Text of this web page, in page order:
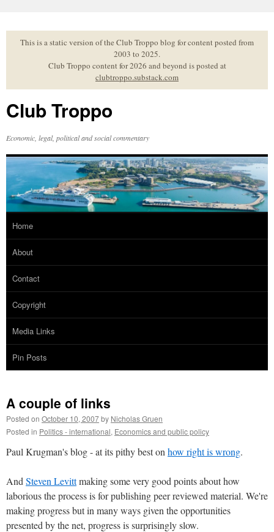
to
contentThis is a static version of the Club Troppo blog for content posted from
2003 to 2025.
Club Troppo content for 2026 and beyond is posted at
clubtroppo.substack.com
Club Troppo
Economic, legal, political and social commentary
Home
About
Contact
Copyright
Media Links
Pin Posts
A couple of links
Posted on October 10, 2007by Nicholas Gruen
Posted in Politics - international, Economics and public policy
Paul Krugman's blog - at its pithy best on how right is wrong.
And Steven Levittmaking some very good points about how
laborious the process is for publishing peer reviewed material. We're
making progress but in many ways given the opportunities
presented by the net, progress is surprisingly slow.